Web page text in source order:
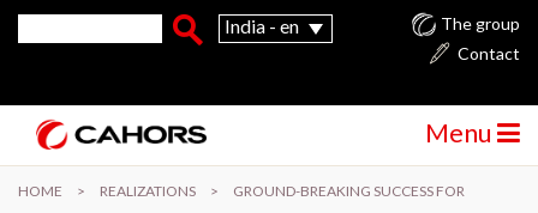
Skip to main content
Search form
Search
India - en
The group
Contact
Menu
HOME > REALIZATIONS >
GROUND-BREAKING SUCCESS FOR